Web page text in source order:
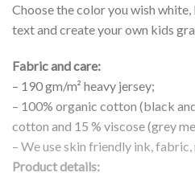
Choose the color you wish
text and create your own kids
Fabric and care:
– 190 gm/m² heavy jersey;
– 100% organic cotton (black
cotton and 15 % viscose (grey
– We use skin friendly ink,
Product details: